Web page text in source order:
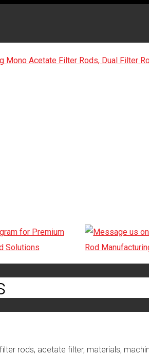
rods, acetate filter, materials,